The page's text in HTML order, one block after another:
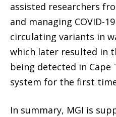
assisted researchers
and managing COVID-
circulating variants in
which later resulted in
being detected in Cape
system for the first
In summary, MGI is